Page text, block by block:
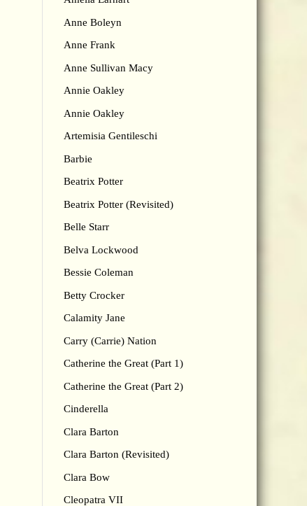
Anne Boleyn
Anne Frank
Anne Sullivan Macy
Annie Oakley
Annie Oakley
Artemisia Gentileschi
Barbie
Beatrix Potter
Beatrix Potter (Revisited)
Belle Starr
Belva Lockwood
Bessie Coleman
Betty Crocker
Calamity Jane
Carry (Carrie) Nation
Catherine the Great (Part 1)
Catherine the Great (Part 2)
Cinderella
Clara Barton
Clara Barton (Revisited)
Clara Bow
Cleopatra VII